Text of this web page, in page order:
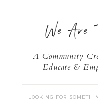
We
A Community
Educate &